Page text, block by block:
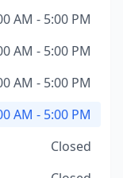
AM - 5:00 PM
AM - 5:00 PM
AM - 5:00 PM
AM - 5:00 PM
Closed